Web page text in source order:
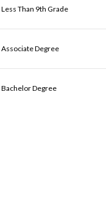
Less Than 9th Grade
Associate Degree
Bachelor Degree